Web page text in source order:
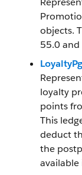
objects.
55.0 and
loyalty
points
This
deduct
the
available